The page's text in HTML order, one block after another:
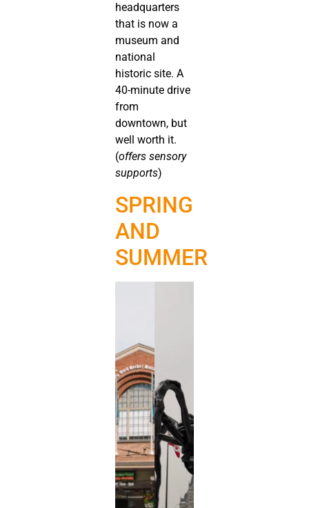
headquarters
that is now a
museum and
national
historic site. A
40-minute drive
from
downtown, but
well worth it.
(offers sensory
supports)
SPRING
AND
SUMMER